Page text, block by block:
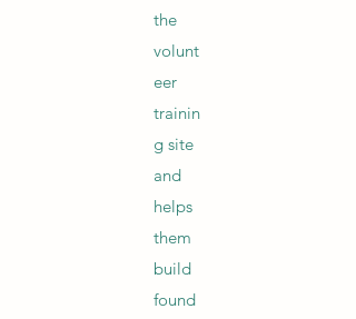
the
volunt
eer
trainin
g site
and
helps
them
build
found